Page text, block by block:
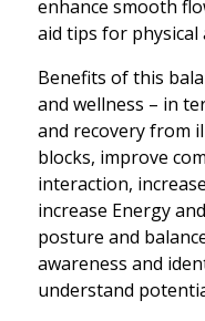
enhance smooth
aid tips for physical
Benefits of this
and wellness – in
and recovery from
blocks, improve
interaction,
increase Energy
posture and
awareness and
understand